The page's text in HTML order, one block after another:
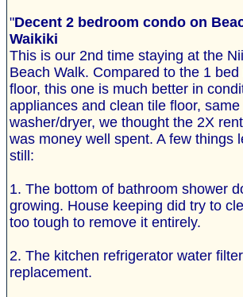
"Decent 2 bedroom condo on
Waikiki
This is our 2nd time staying at the
Beach Walk. Compared to the 1
floor, this one is much better in
appliances and clean tile floor,
washer/dryer, we thought the 2X
was money well spent. A few things
still:
1. The bottom of bathroom shower
growing. House keeping did try to
too tough to remove it entirely.
2. The kitchen refrigerator water
replacement.